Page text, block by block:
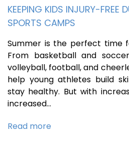
KEEPING KIDS INJURY-FREE
SPORTS CAMPS
Summer is the perfect time
From basketball and
volleyball, football, and
help young athletes build
stay healthy. But with
increased…
Read more